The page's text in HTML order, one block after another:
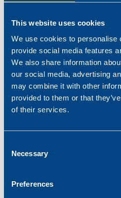
This website uses cookies
We use cookies to personalise
provide social media features
We also share information
our social media, advertising
may combine it with other
provided to them or that
of their services.
Selection
Necessary
Preferences
The selection of other
recipe
Stabilisers can remarkably
properties of compounds. They
as:
The required heat stability &
Low odour and emission
Low fogging
Compatibility with other
Excellent dispersion into the